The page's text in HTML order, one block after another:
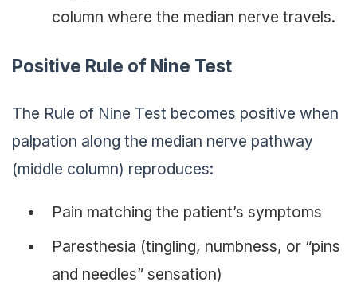
column where the median nerve travels.
Positive Rule of Nine Test
The Rule of Nine Test becomes positive when
palpation along the median nerve pathway
(middle column) reproduces:
Pain matching the patient’s symptoms
Paresthesia (tingling, numbness, or “pins
and needles” sensation)